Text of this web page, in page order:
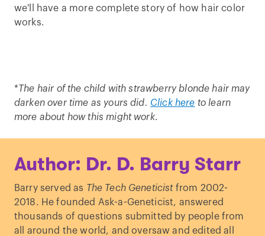
we'll have a more complete story of how hair color
works.
*The hair of the child with strawberry blonde hair may
darken over time as yours did. Click here to learn
more about how this might work.
Author: Dr. D. Barry Starr
Barry served as The Tech Geneticistfrom 2002-
2018. He founded Ask-a-Geneticist, answered
thousands of questions submitted by people from
all around the world, and oversaw and edited all